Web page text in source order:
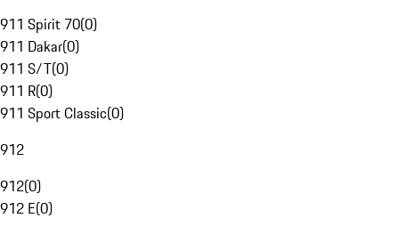
911 Spirit 70(0)
911 Dakar(0)
911 S/T(0)
911 R(0)
911 Sport Classic(0)
912
912(0)
912 E(0)